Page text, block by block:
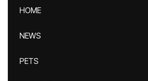
HOME
NEWS
PETS